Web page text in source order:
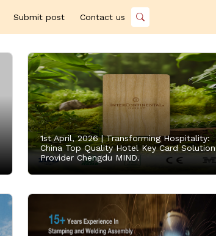
Submit post Contact us
1st April, 2026 |Transforming Hospitality:
China Top Quality Hotel Key Card Solution
Provider Chengdu MIND.